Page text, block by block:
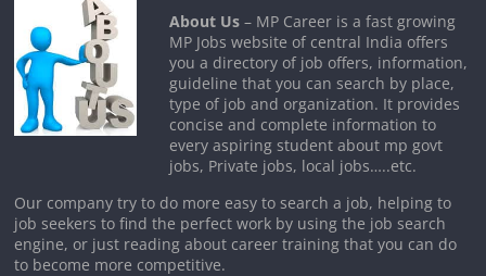
About Us – MP Career is a fast growing
MP Jobs website of central India offers
you a directory of job offers, information,
guideline that you can search by place,
type of job and organization. It provides
concise and complete information to
every aspiring student about mp govt
jobs, Private jobs, local jobs…..etc.
Our company try to do more easy to search a job, helping to
job seekers to find the perfect work by using the job search
engine, or just reading about career training that you can do
to become more competitive.